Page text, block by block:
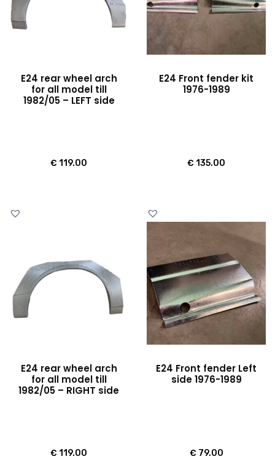
E24 rear wheel arch
for all model till
1982/05 – LEFT side
€ 119.00
E24 Front fender kit
1976-1989
€ 135.00
E24 rear wheel arch
for all model till
1982/05 – RIGHT side
€ 119.00
E24 Front fender Left
side 1976-1989
€ 79.00